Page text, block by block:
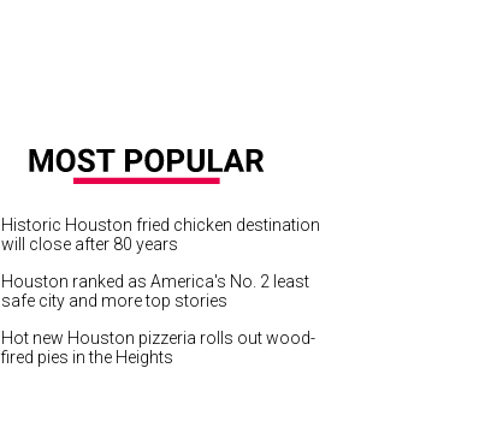
Historic Houston fried chicken destination
will close after 80 years
Houston ranked as America's No. 2 least
safe city and more top stories
Hot new Houston pizzeria rolls out wood-
fired pies in the Heights